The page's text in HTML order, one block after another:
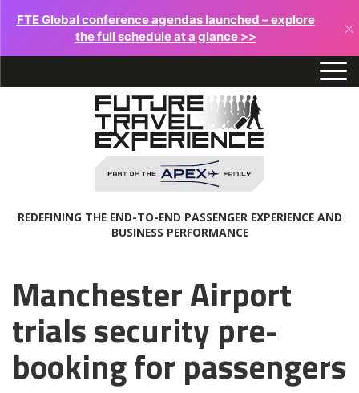
FTE Global conference agendas launched – explore
the full schedule at a glance >>
×
REDEFINING THE END-TO-END PASSENGER EXPERIENCE AND
BUSINESS PERFORMANCE
Manchester Airport
trials security pre-
booking for passengers